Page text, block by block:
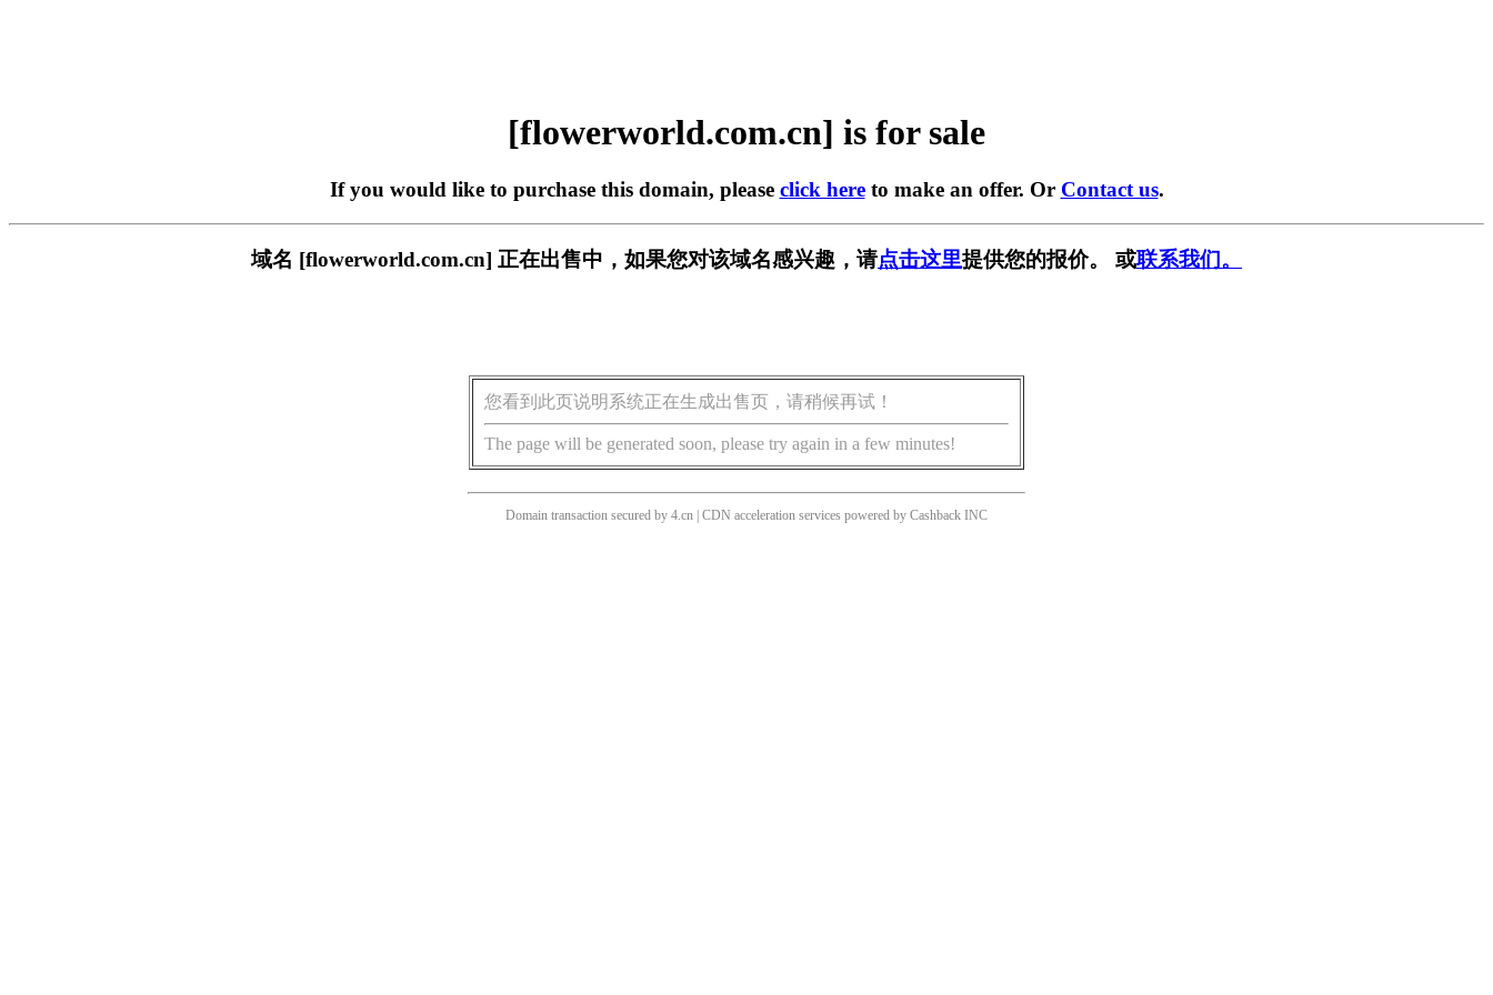
[flowerworld.com.cn] is for sale
If you would like to purchase this domain, please click hereto make an offer. Or Contact us.
域名 [flowerworld.com.cn] 正在出售中，如果您对该域名感兴趣，请点击这里提供您的报价。 或联系我们。
您看到此页说明系统正在生成出售页，请稍候再试！
The page will be generated soon, please try again in a few minutes!
Domain transaction secured by 4.cn | CDN acceleration services powered by Cashback INC